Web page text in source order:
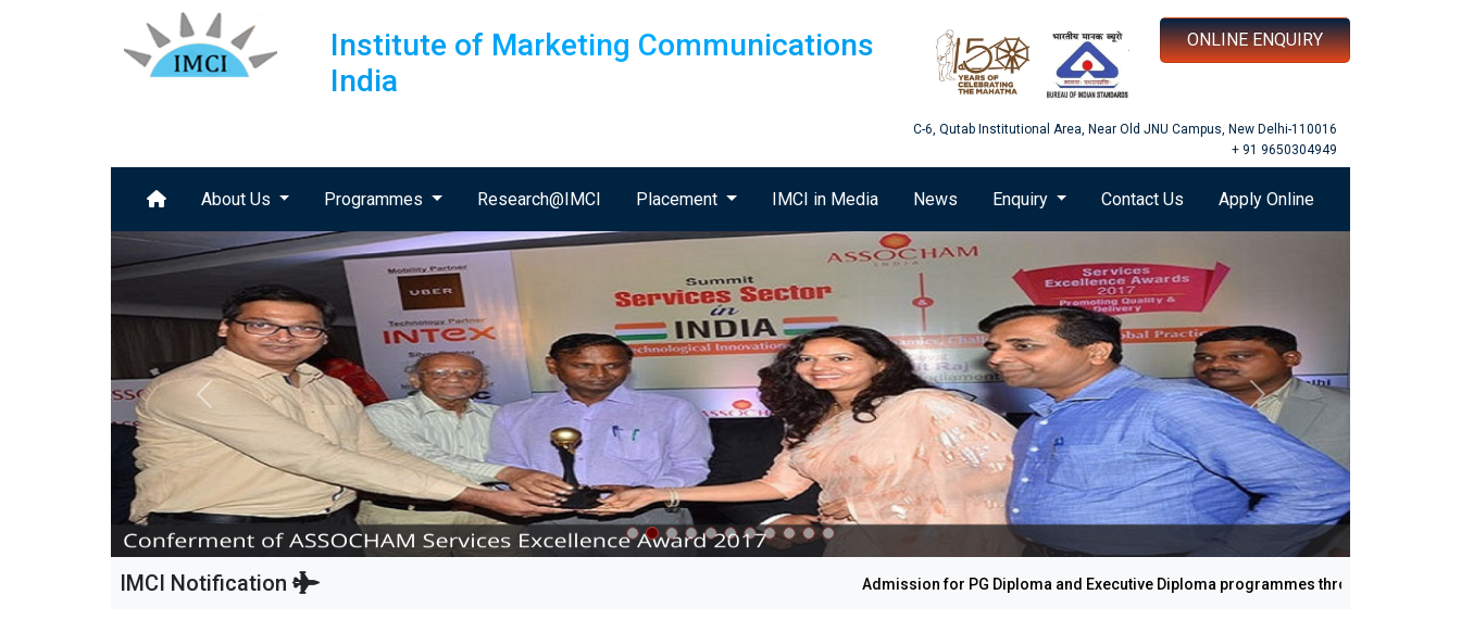
Institute of Marketing Communications
India
ONLINE ENQUIRY
C-6, Qutab Institutional Area, Near Old JNU Campus, New Delhi-110016
+ 91 9650304949
About Us Programmes Research@IMCI Placement IMCI in Media News Enquiry Contact Us Apply Online
Previous Next
IMCI Notification Admission for PG Diploma and Executive Diploma programmes through regular and